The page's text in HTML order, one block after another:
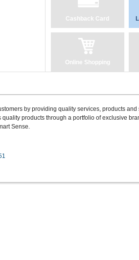
Cashback Card
Online Shopping
by providing quality services, products
products through a portfolio of exclusive
Sense.